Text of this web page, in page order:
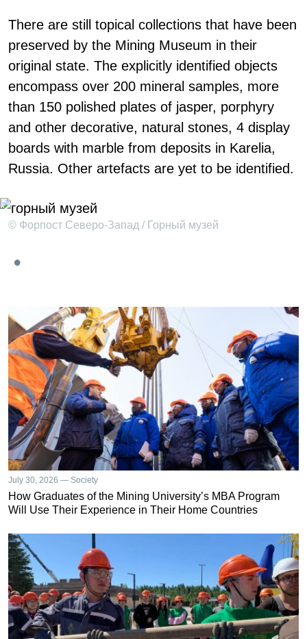
There are still topical collections that have been
preserved by the Mining Museum in their
original state. The explicitly identified objects
encompass over 200 mineral samples, more
than 150 polished plates of jasper, porphyry
and other decorative, natural stones, 4 display
boards with marble from deposits in Karelia,
Russia. Other artefacts are yet to be identified.
© Форпост Северо-Запад / Горный музей
July 30, 2026 — Society
How Graduates of the Mining University’s MBA Program
Will Use Their Experience in Their Home Countries